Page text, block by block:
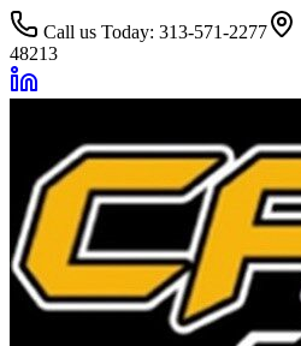
Call us Today: 313-571-2277
48213